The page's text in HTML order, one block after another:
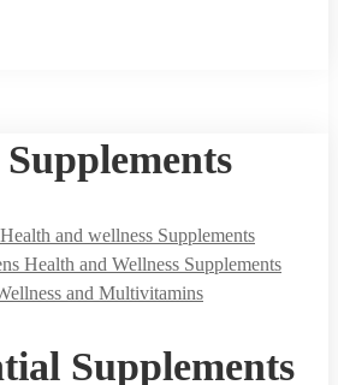
and wellness Supplements
Health and Wellness Supplements
and Multivitamins
Supplements